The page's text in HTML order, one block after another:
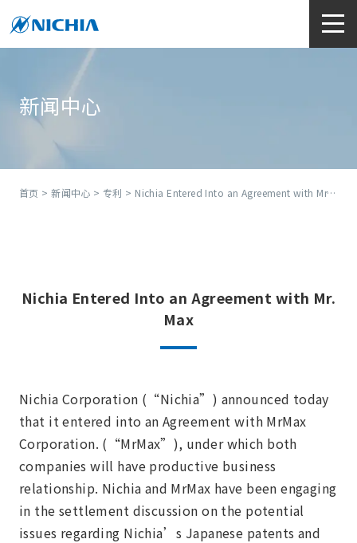
新闻中心
首页 >新闻中心 >专利 > Nichia Entered Into an Agreement with Mr. Max
Nichia Entered Into an Agreement with Mr.
Max
Nichia Corporation (“Nichia”) announced today
that it entered into an Agreement with MrMax
Corporation. (“MrMax”), under which both
companies will have productive business
relationship. Nichia and MrMax have been engaging
in the settlement discussion on the potential
issues regarding Nichia’s Japanese patents and